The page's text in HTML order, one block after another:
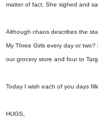
matter of fact. She sighed and
Although chaos describes the
My Three Girls every day or
our grocery store and four to
Today I wish each of you days
HUGS,